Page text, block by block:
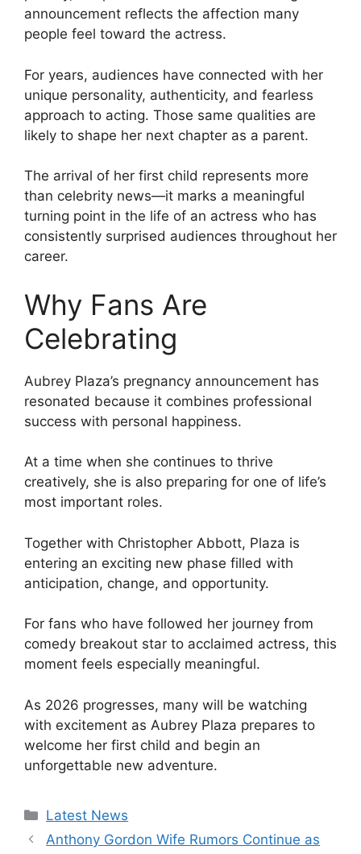
announcement reflects the affection many
people feel toward the actress.
For years, audiences have connected with her
unique personality, authenticity, and fearless
approach to acting. Those same qualities are
likely to shape her next chapter as a parent.
The arrival of her first child represents more
than celebrity news—it marks a meaningful
turning point in the life of an actress who has
consistently surprised audiences throughout her
career.
Why Fans Are
Celebrating
Aubrey Plaza’s pregnancy announcement has
resonated because it combines professional
success with personal happiness.
At a time when she continues to thrive
creatively, she is also preparing for one of life’s
most important roles.
Together with Christopher Abbott, Plaza is
entering an exciting new phase filled with
anticipation, change, and opportunity.
For fans who have followed her journey from
comedy breakout star to acclaimed actress, this
moment feels especially meaningful.
As 2026 progresses, many will be watching
with excitement as Aubrey Plaza prepares to
welcome her first child and begin an
unforgettable new adventure.
Categories
Latest News
Anthony Gordon Wife Rumors Continue as